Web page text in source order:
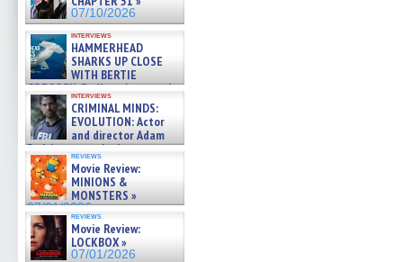
07/10/2026
interviews
HAMMERHEAD
SHARKS UP CLOSE
WITH BERTIE
GREGORY: Dr. Katy Ayres and
cinematographer Jeff Hester
on ne »
07/05/2026
interviews
CRIMINAL MINDS:
EVOLUTION: Actor
and director Adam
Rodriguez on the latest
season – Exclusive »
07/05/2026
reviews
Movie Review:
MINIONS &
MONSTERS »
07/01/2026
reviews
Movie Review:
LOCKBOX »
07/01/2026